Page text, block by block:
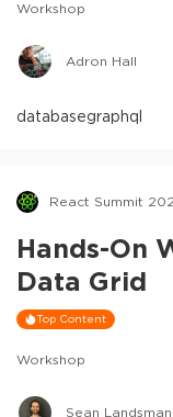
Workshop
Adron Hall
databasegraphql
React Summit
Hands-On
Data Grid
Top Content
Workshop
Sean Landsman